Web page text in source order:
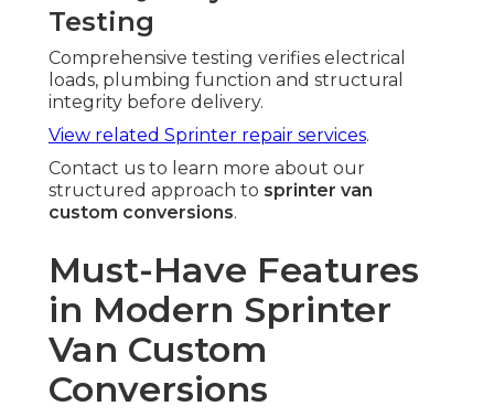
Testing
Comprehensive testing verifies electrical
loads, plumbing function and structural
integrity before delivery.
View related Sprinter repair services.
Contact us to learn more about our
structured approach to sprinter van
custom conversions.
Must-Have Features
in Modern Sprinter
Van Custom
Conversions